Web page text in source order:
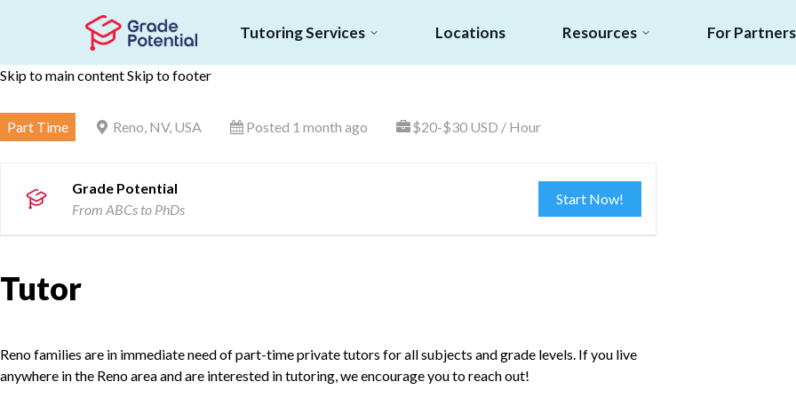
Skip to main contentSkip to footer
Tutoring Services Locations Resources For Partners
Part Time Reno, NV, USA Posted 1 month ago $20-$30 USD / Hour
Grade Potential
From ABCs to PhDs
Start Now!
Tutor
Reno families are in immediate need of part-time private tutors for all subjects and grade levels. If you live
anywhere in the Reno area and are interested in tutoring, we encourage you to reach out!